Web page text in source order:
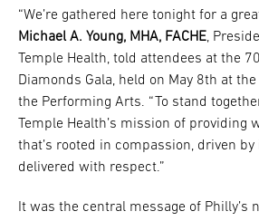
“We’re gathered here tonight for a
Michael A. Young, MHA, FACHE,
Temple Health, told attendees at the
Diamonds Gala, held on May 8th at
the Performing Arts. “To stand
Temple Health’s mission of providing
that’s rooted in compassion, driven by
delivered with respect.”
It was the central message of Philly’s